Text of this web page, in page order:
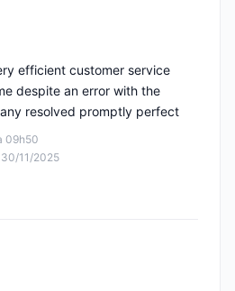
09h50
11/2025
efficient customer service
despite an error with the
resolved promptly perfect